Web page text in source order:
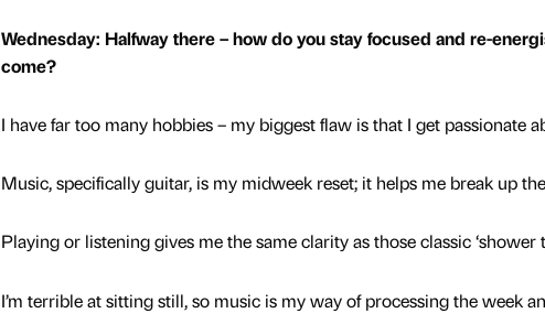
Wednesday: Halfway there – how do you stay focused and re-
come?
I have far too many hobbies – my biggest flaw is that I get passionate
Music, specifically guitar, is my midweek reset; it helps me break up
Playing or listening gives me the same clarity as those classic ‘shower
I’m terrible at sitting still, so music is my way of processing the week